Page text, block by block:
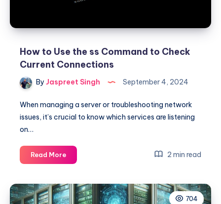
Oracle
How to Use the ss Command to Check
Current Connections
By Jaspreet Singh September 4, 2024
When managing a server or troubleshooting network
issues, it’s crucial to know which services are listening
on…
Read MoreHow
to
the
ss
2 min read
704